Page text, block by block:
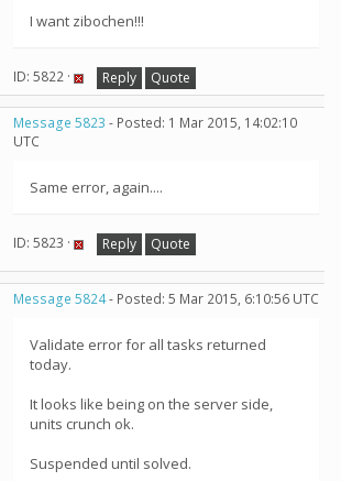
I want zibochen!!!
ID: 5822 · Reply Quote
Message 5823 - Posted: 1 Mar 2015, 14:02:10
UTC
Same error, again....
ID: 5823 · Reply Quote
Message 5824- Posted: 5 Mar 2015, 6:10:56 UTC
Validate error for all tasks returned
today.
It looks like being on the server side,
units crunch ok.
Suspended until solved.